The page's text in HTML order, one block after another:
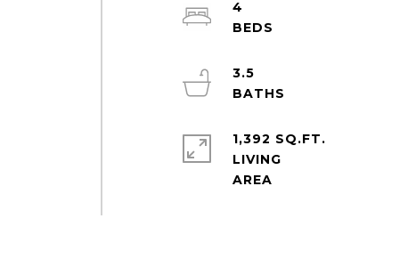
4
3.5
1,392 SQ.FT.
LIVING